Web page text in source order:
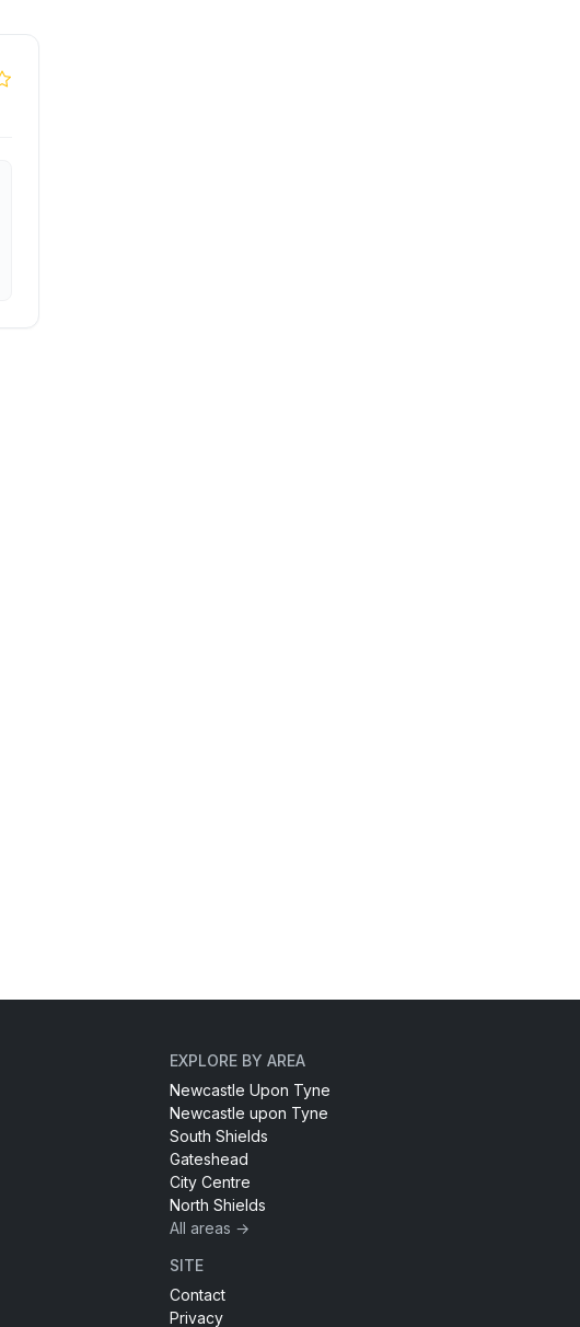
EXPLORE BY AREA
Newcastle Upon Tyne
Newcastle upon Tyne
South Shields
Gateshead
City Centre
North Shields
All areas →
SITE
Contact
Privacy